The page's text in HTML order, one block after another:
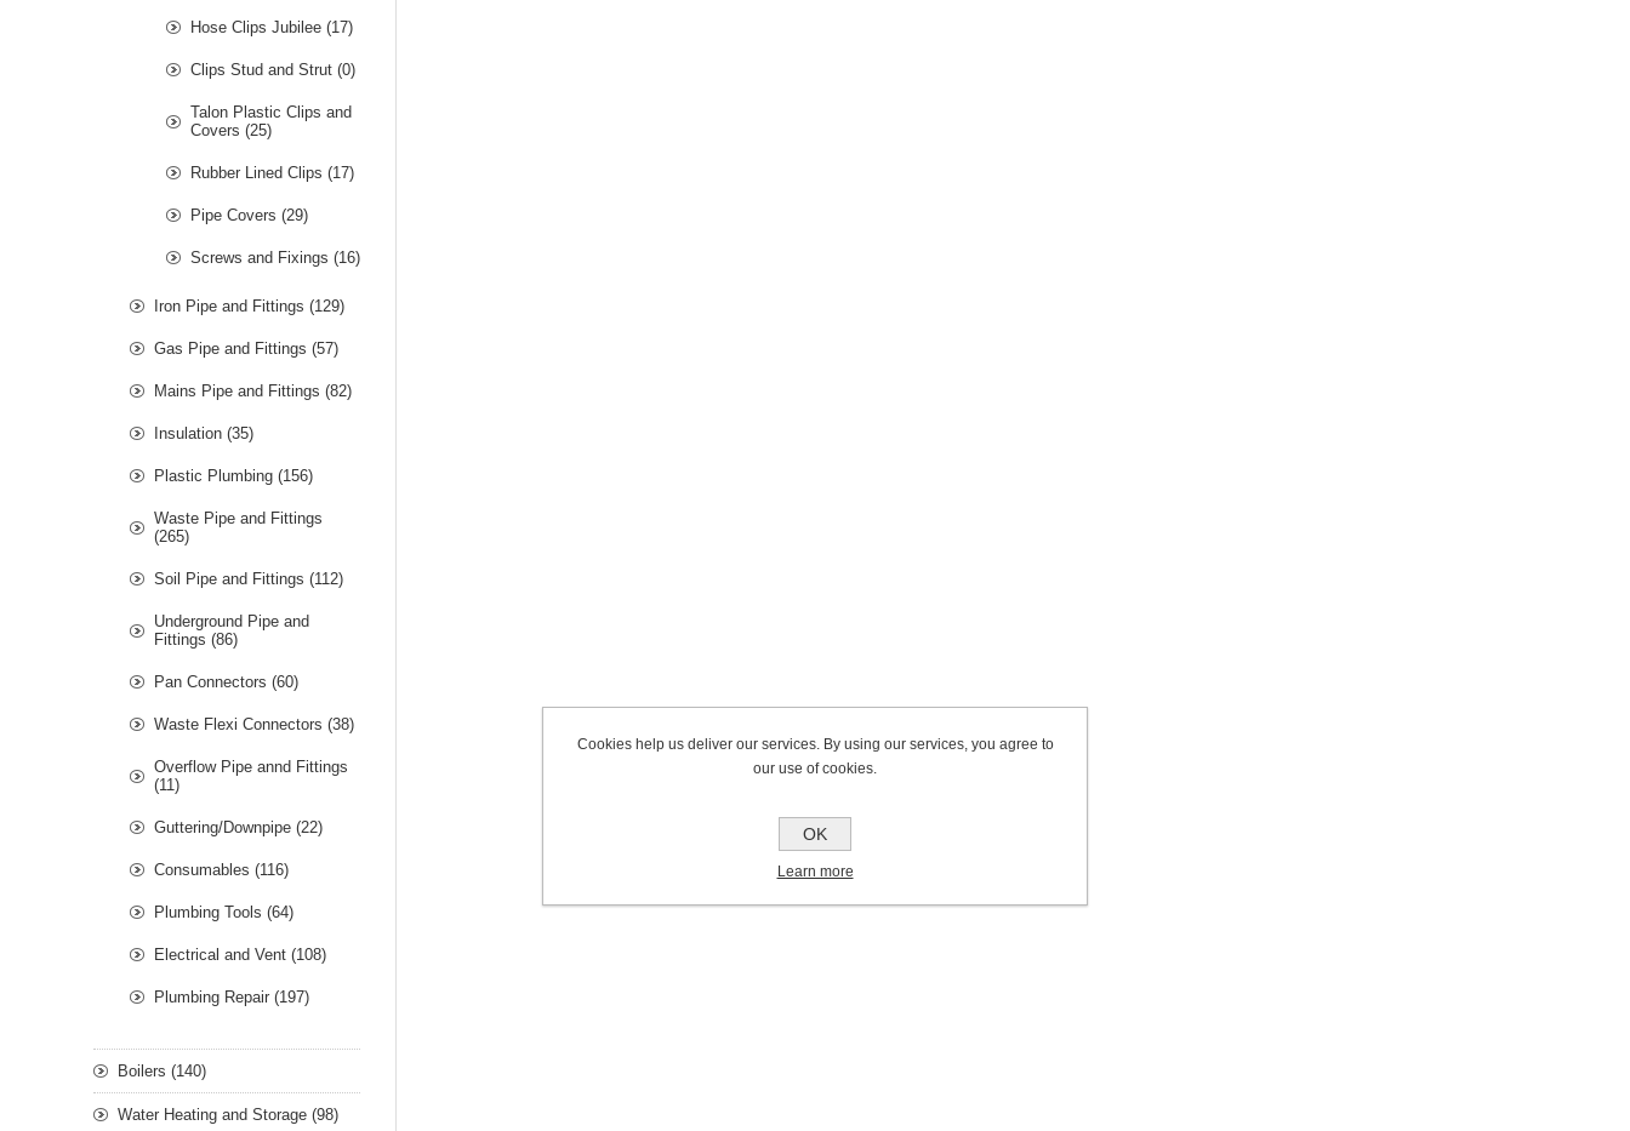
Hose Clips Jubilee (17)
Clips Stud and Strut (0)
Talon Plastic Clips and
Covers (25)
Rubber Lined Clips (17)
Pipe Covers (29)
Screws and Fixings (16)
Iron Pipe and Fittings (129)
Gas Pipe and Fittings (57)
Mains Pipe and Fittings (82)
Insulation (35)
Plastic Plumbing (156)
Waste Pipe and Fittings
(265)
Soil Pipe and Fittings (112)
Underground Pipe and
Fittings (86)
Pan Connectors (60)
Waste Flexi Connectors (38)
Overflow Pipe annd Fittings
(11)
Guttering/Downpipe (22)
Consumables (116)
Plumbing Tools (64)
Electrical and Vent (108)
Plumbing Repair (197)
Boilers (140)
Water Heating and Storage (98)
Cookies help us deliver our services. By using our services, you agree to
our use of cookies.
OK
Learn more